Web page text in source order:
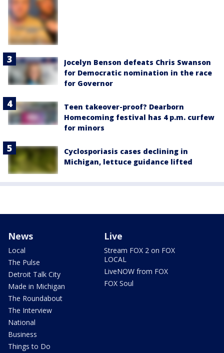
Jocelyn Benson defeats Chris Swanson
for Democratic nomination in the race
for Governor
Teen takeover-proof? Dearborn
Homecoming festival has 4 p.m. curfew
for minors
Cyclosporiasis cases declining in
Michigan, lettuce guidance lifted
News
Local
The Pulse
Detroit Talk City
Made in Michigan
The Roundabout
The Interview
National
Business
Things to Do
Live
Stream FOX 2 on FOX
LOCAL
LiveNOW from FOX
FOX Soul